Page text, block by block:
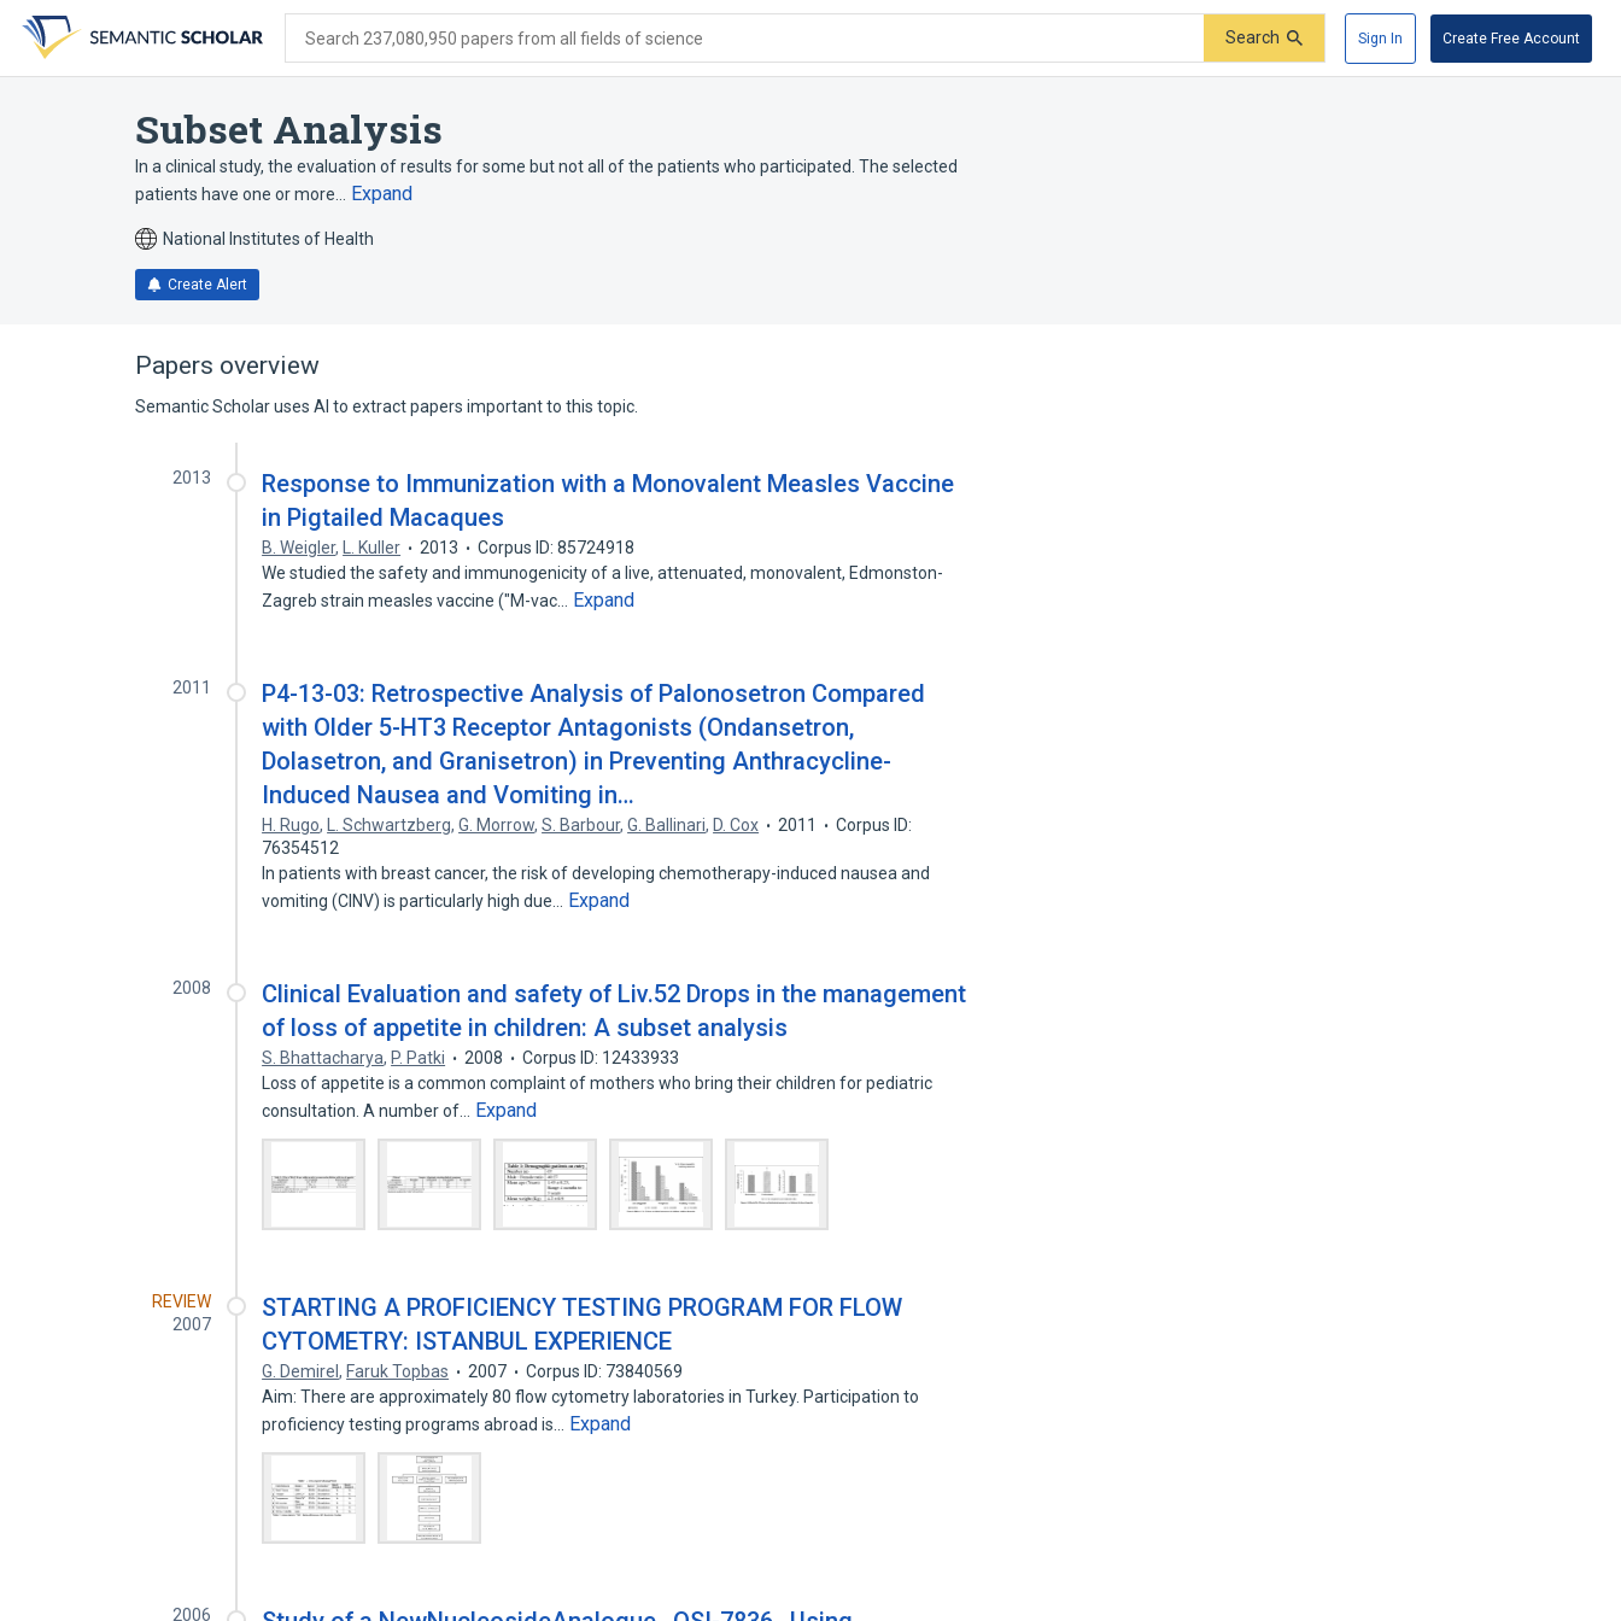
search
form
content
account
menu
Search 237,080,950 papers from all fields of science Search Sign In Create Free Account
Subset Analysis
In a clinical study, the evaluation of results for some but not all of the patients who participated. The selected
patients have one or more…
Expand
National Institutes of Health
Create Alert
Papers overview
Semantic Scholar uses AI to extract papers important to this topic.
2013
Response to Immunization with a Monovalent Measles Vaccine
in Pigtailed Macaques
B. Weigler, L. Kuller 2013
Corpus ID: 85724918
We studied the safety and immunogenicity of a live, attenuated, monovalent, Edmonston-
Zagreb strain measles vaccine ("M-vac…
Expand
2011
P4-13-03: Retrospective Analysis of Palonosetron Compared
with Older 5-HT3 Receptor Antagonists (Ondansetron,
Dolasetron, and Granisetron) in Preventing Anthracycline-
Induced Nausea and Vomiting in…
H. Rugo, L. Schwartzberg,G. Morrow,S. Barbour,G. Ballinari, D. Cox 2011
Corpus ID:
76354512
In patients with breast cancer, the risk of developing chemotherapy-induced nausea and
vomiting (CINV) is particularly high due…
Expand
2008
Clinical Evaluation and safety of Liv.52 Drops in the management
of loss of appetite in children: A subset analysis
S. Bhattacharya, P. Patki 2008
Corpus ID: 12433933
Loss of appetite is a common complaint of mothers who bring their children for pediatric
consultation. A number of…
Expand
REVIEW
2007
STARTING A PROFICIENCY TESTING PROGRAM FOR FLOW
CYTOMETRY: ISTANBUL EXPERIENCE
G. Demirel, Faruk Topbas 2007
Corpus ID: 73840569
Aim: There are approximately 80 flow cytometry laboratories in Turkey. Participation to
proficiency testing programs abroad is…
Expand
2006